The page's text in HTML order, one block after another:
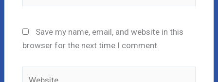
Save my name, email, and website in this
browser for the next time I comment.